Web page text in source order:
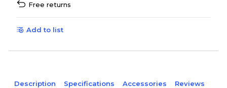
Free returns
Add to list
Description Specifications Accessories Reviews